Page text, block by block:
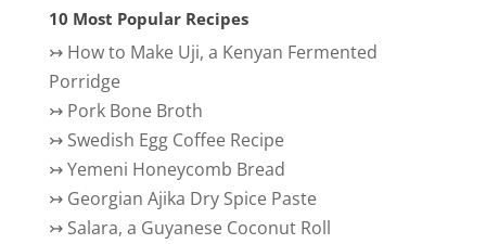
10 Most Popular Recipes
↣ How to Make Uji, a Kenyan Fermented
Porridge
↣ Pork Bone Broth
↣ Swedish Egg Coffee Recipe
↣Yemeni Honeycomb Bread
↣ Georgian Ajika Dry Spice Paste
↣ Salara, a Guyanese Coconut Roll